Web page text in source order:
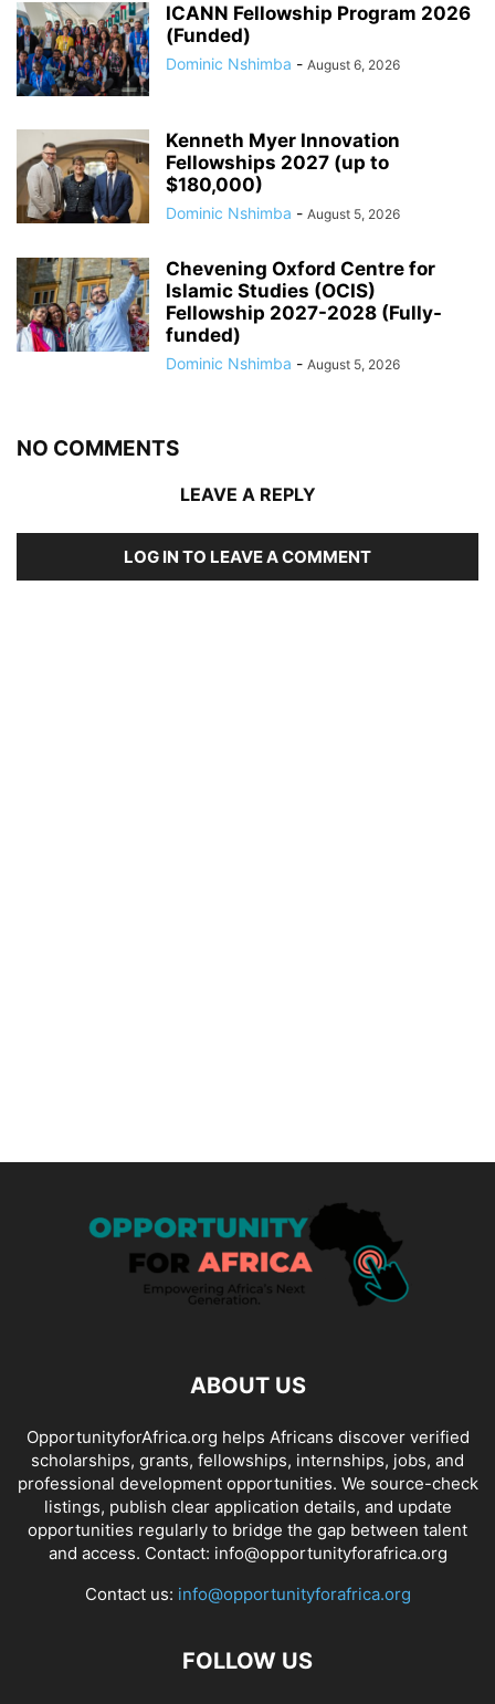
ICANN Fellowship Program 2026
(Funded)
Dominic Nshimba - August 6, 2026
Kenneth Myer Innovation
Fellowships 2027 (up to
$180,000)
Dominic Nshimba - August 5, 2026
Chevening Oxford Centre for
Islamic Studies (OCIS)
Fellowship 2027-2028 (Fully-
funded)
Dominic Nshimba - August 5, 2026
NO COMMENTS
LEAVE A REPLY
LOG IN TO LEAVE A COMMENT
ABOUT US
OpportunityforAfrica.org helps Africans discover verified
scholarships, grants, fellowships, internships, jobs, and
professional development opportunities. We source-check
listings, publish clear application details, and update
opportunities regularly to bridge the gap between talent
and access. Contact: info@opportunityforafrica.org
Contact us: info@opportunityforafrica.org
FOLLOW US